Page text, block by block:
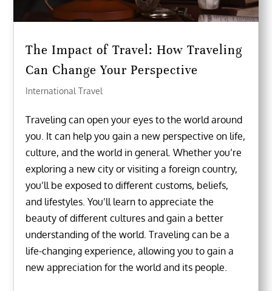
The Impact of Travel: How Traveling
Can Change Your Perspective
International Travel
Traveling can open your eyes to the world around
you. It can help you gain a new perspective on life,
culture, and the world in general. Whether you’re
exploring a new city or visiting a foreign country,
you’ll be exposed to different customs, beliefs,
and lifestyles. You’ll learn to appreciate the
beauty of different cultures and gain a better
understanding of the world. Traveling can be a
life-changing experience, allowing you to gain a
new appreciation for the world and its people.